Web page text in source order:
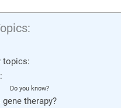
topics:
Do you know?
therapy?